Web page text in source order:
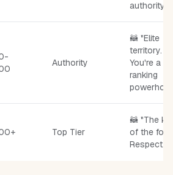
authority."
Authority
🦝 "Elite
territory.
You're a
ranking
Top Tier
🦝 "The
of the
Respect."